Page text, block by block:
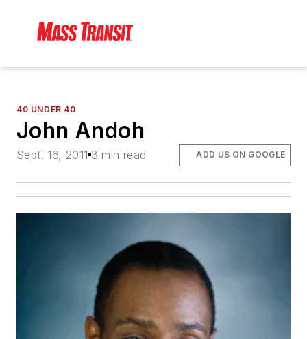
40 UNDER 40
John Andoh
Sept. 16, 2011 3 min read ADD US ON GOOGLE